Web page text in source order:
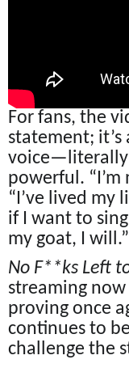
For fans, the
statement; it’s
powerful.
“I’ve lived my
if I want to
my goat, I will.”
No F**ks Left
streaming
proving once
continues to
challenge the